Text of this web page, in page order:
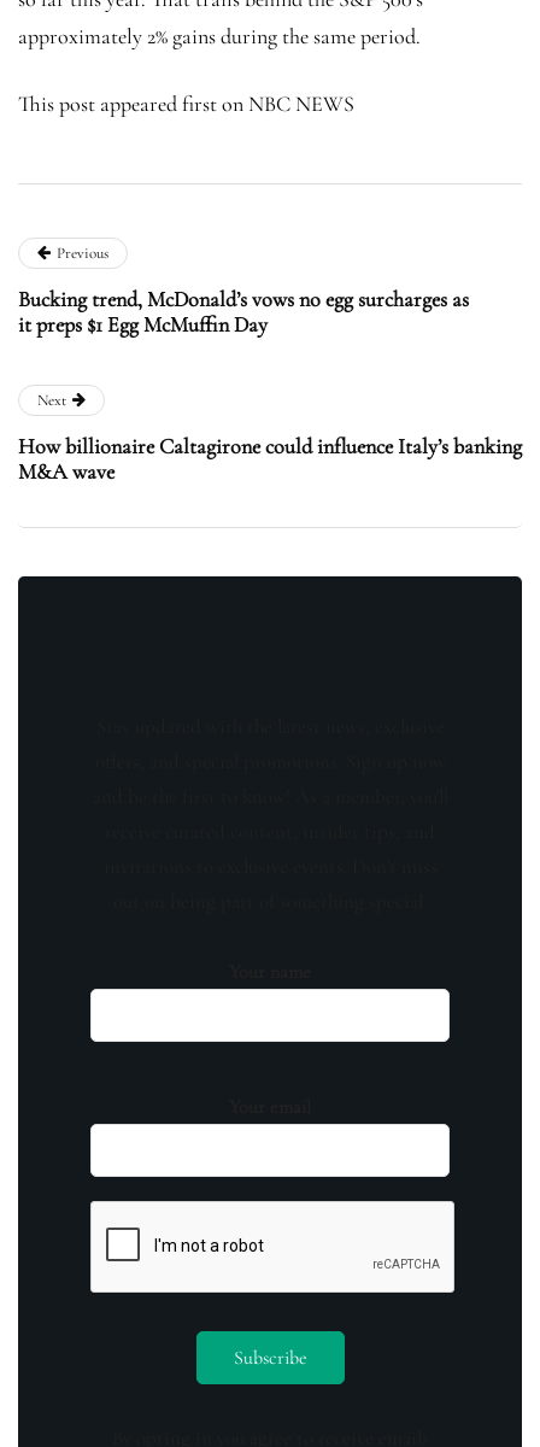
approximately 2% gains during the same period.
This post appeared first on NBC NEWS
Previous
Bucking trend, McDonald’s vows no egg surcharges as
it preps $1 Egg McMuffin Day
Next
How billionaire Caltagirone could influence Italy’s banking
M&A wave